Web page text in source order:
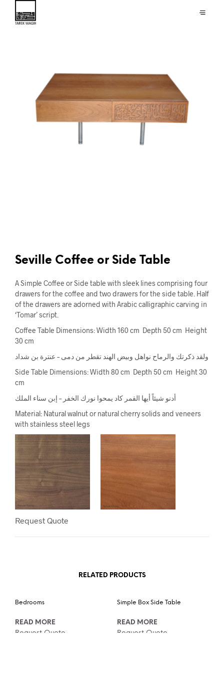
Seville Coffee or Side Table
A Simple Coffee or Side table with sleek lines comprising four
drawers for the coffee and two drawers for the side table. Half
of the drawers are adorned with Arabic calligraphic carving in
‘Tomar’ script.
Coffee Table Dimensions: Width 160 cm Depth 50 cm Height
30 cm
ولقد ذكرتك والرماح نواهل وبيض الهند تقطر من دمى – عنترة بن شداد
Side Table Dimensions: Width 80 cm Depth 50 cm Height 30
cm
أدنو شيئاً أيها القمر كاد يمحوا نورك الخفر – إبن سناء الملك
Material: Natural walnut or natural cherry solids and veneers
with stainless steel legs
Request Quote
RELATED PRODUCTS
Bedrooms
READ MORE
Request Quote
Simple Box Side Table
READ MORE
Request Quote